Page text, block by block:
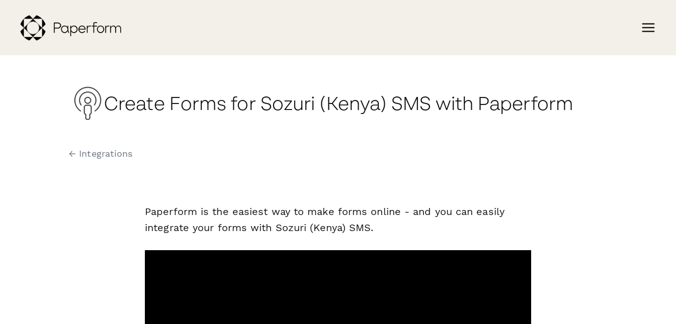
Create Forms for Sozuri (Kenya) SMS with Paperform
← Integrations
Paperform is the easiest way to make forms online - and you can easily
integrate your forms with Sozuri (Kenya) SMS.